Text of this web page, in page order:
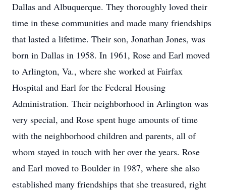
Dallas and Albuquerque. They thoroughly loved their
time in these communities and made many friendships
that lasted a lifetime. Their son, Jonathan Jones, was
born in Dallas in 1958. In 1961, Rose and Earl moved
to Arlington, Va., where she worked at Fairfax
Hospital and Earl for the Federal Housing
Administration. Their neighborhood in Arlington was
very special, and Rose spent huge amounts of time
with the neighborhood children and parents, all of
whom stayed in touch with her over the years. Rose
and Earl moved to Boulder in 1987, where she also
established many friendships that she treasured, right